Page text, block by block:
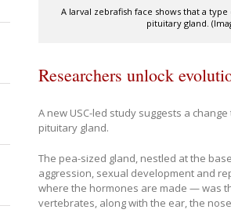
A larval zebrafish face shows that a
pituitary gland.
Researchers unlock
A new USC-led study suggests a
pituitary gland.
The pea-sized gland, nestled at the
aggression, sexual development and
where the hormones are made — was
vertebrates, along with the ear, the